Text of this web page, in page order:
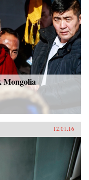
Mongolia
12.01.16